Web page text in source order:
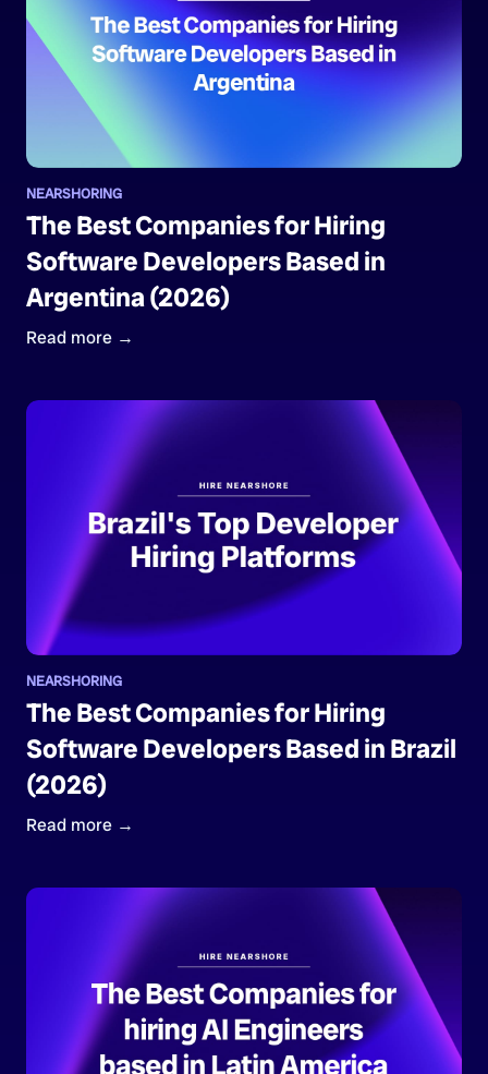
NEARSHORING
The Best Companies for Hiring
Software Developers Based in
Argentina (2026)
Read more →
NEARSHORING
The Best Companies for Hiring
Software Developers Based in Brazil
(2026)
Read more →